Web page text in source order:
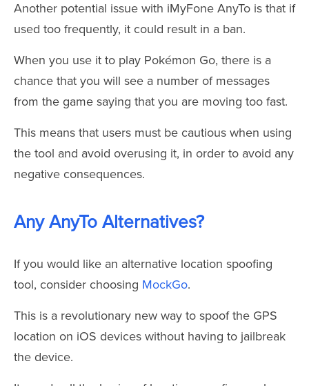
Another potential issue with iMyFone AnyTo is that if
used too frequently, it could result in a ban.
When you use it to play Pokémon Go, there is a
chance that you will see a number of messages
from the game saying that you are moving too fast.
This means that users must be cautious when using
the tool and avoid overusing it, in order to avoid any
negative consequences.
Any AnyTo Alternatives?
If you would like an alternative location spoofing
tool, consider choosing MockGo.
This is a revolutionary new way to spoof the GPS
location on iOS devices without having to jailbreak
the device.